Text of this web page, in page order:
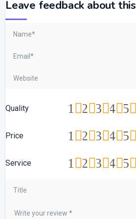
Leave feedback about this
Quality 5
4
3
2
1
Price 5
4
3
2
1
Service 5
4
3
2
1